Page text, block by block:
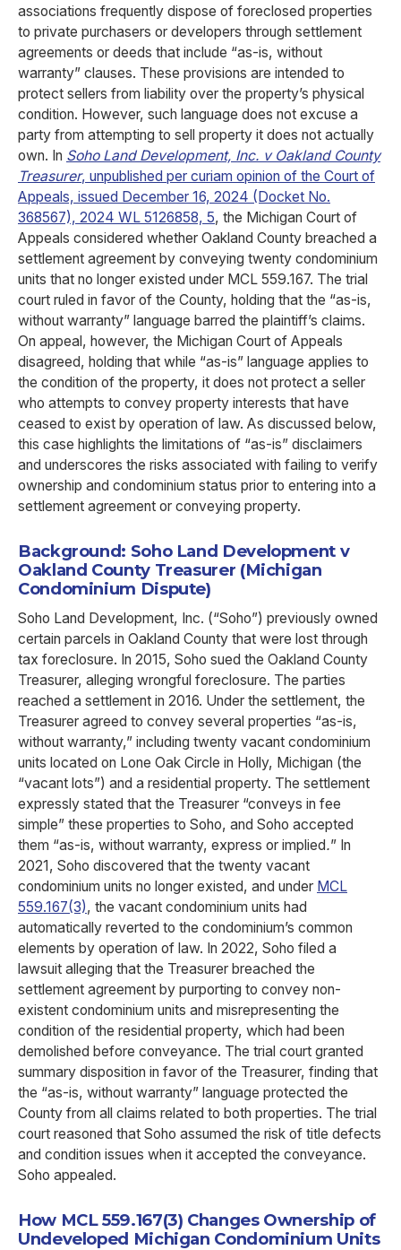
associations frequently dispose of foreclosed properties
to private purchasers or developers through settlement
agreements or deeds that include “as-is, without
warranty” clauses. These provisions are intended to
protect sellers from liability over the property’s physical
condition. However, such language does not excuse a
party from attempting to sell property it does not actually
own. In Soho Land Development, Inc. v Oakland County
Treasurer, unpublished per curiam opinion of the Court of
Appeals, issued December 16, 2024 (Docket No.
368567), 2024 WL 5126858, 5, the Michigan Court of
Appeals considered whether Oakland County breached a
settlement agreement by conveying twenty condominium
units that no longer existed under MCL 559.167. The trial
court ruled in favor of the County, holding that the “as-is,
without warranty” language barred the plaintiff’s claims.
On appeal, however, the Michigan Court of Appeals
disagreed, holding that while “as-is” language applies to
the condition of the property, it does not protect a seller
who attempts to convey property interests that have
ceased to exist by operation of law. As discussed below,
this case highlights the limitations of “as-is” disclaimers
and underscores the risks associated with failing to verify
ownership and condominium status prior to entering into a
settlement agreement or conveying property.
Background: Soho Land Development v
Oakland County Treasurer (Michigan
Condominium Dispute)
Soho Land Development, Inc. (“Soho”) previously owned
certain parcels in Oakland County that were lost through
tax foreclosure. In 2015, Soho sued the Oakland County
Treasurer, alleging wrongful foreclosure. The parties
reached a settlement in 2016. Under the settlement, the
Treasurer agreed to convey several properties “as-is,
without warranty,” including twenty vacant condominium
units located on Lone Oak Circle in Holly, Michigan (the
“vacant lots”) and a residential property. The settlement
expressly stated that the Treasurer “conveys in fee
simple” these properties to Soho, and Soho accepted
them “as-is, without warranty, express or implied.” In
2021, Soho discovered that the twenty vacant
condominium units no longer existed, and under MCL
559.167(3), the vacant condominium units had
automatically reverted to the condominium’s common
elements by operation of law. In 2022, Soho filed a
lawsuit alleging that the Treasurer breached the
settlement agreement by purporting to convey non-
existent condominium units and misrepresenting the
condition of the residential property, which had been
demolished before conveyance. The trial court granted
summary disposition in favor of the Treasurer, finding that
the “as-is, without warranty” language protected the
County from all claims related to both properties. The trial
court reasoned that Soho assumed the risk of title defects
and condition issues when it accepted the conveyance.
Soho appealed.
How MCL 559.167(3) Changes Ownership of
Undeveloped Michigan Condominium Units